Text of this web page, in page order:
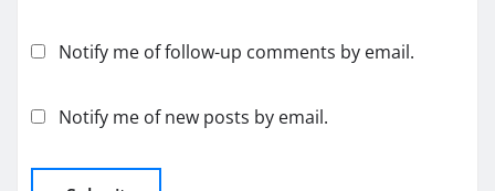
Notify me of follow-up comments by email.
Notify me of new posts by email.